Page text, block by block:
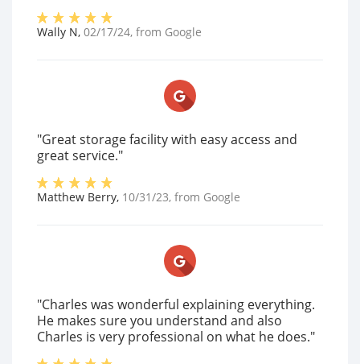
Wally N, 02/17/24, from Google
"Great storage facility with easy access and
great service."
Matthew Berry, 10/31/23, from Google
"Charles was wonderful explaining everything.
He makes sure you understand and also
Charles is very professional on what he does."